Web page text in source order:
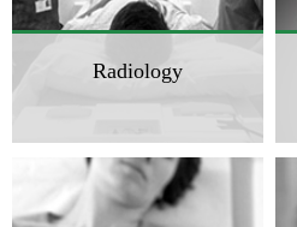
Radiology